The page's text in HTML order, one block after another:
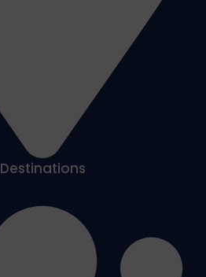
Destinations